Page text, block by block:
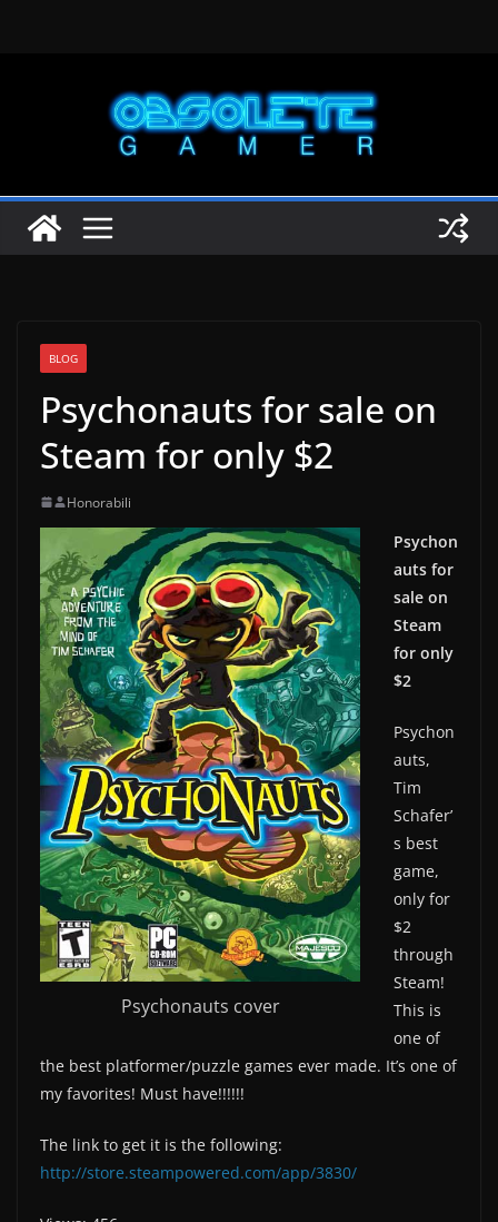
BLOG
Psychonauts for sale on
Steam for only $2
Honorabili
Psychonauts cover
Psychon
auts for
sale on
Steam
for only
$2
Psychon
auts,
Tim
Schafer’
s best
game,
only for
$2
through
Steam!
This is
one of
the best platformer/puzzle games ever made. It’s one of
my favorites! Must have!!!!!!
The link to get it is the following:
http://store.steampowered.com/app/3830/